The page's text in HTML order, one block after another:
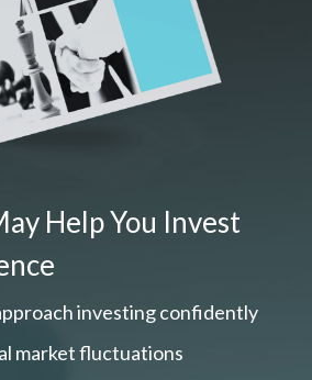
Help You Invest
investing confidently
market fluctuations